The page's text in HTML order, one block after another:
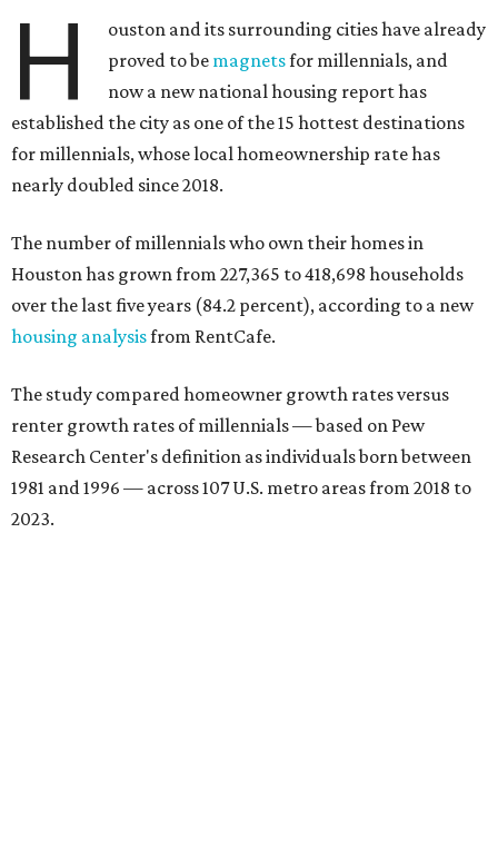
H
ouston and its surrounding cities have already
proved to be magnetsfor millennials, and
now a new national housing report has
established the city as one of the 15 hottest destinations
for millennials, whose local homeownership rate has
nearly doubled since 2018.
The number of millennials who own their homes in
Houston has grown from 227,365 to 418,698 households
over the last five years (84.2 percent), according to a new
housing analysisfrom RentCafe.
The study compared homeowner growth rates versus
renter growth rates of millennials — based on Pew
Research Center's definition as individuals born between
1981 and 1996 — across 107 U.S. metro areas from 2018 to
2023.